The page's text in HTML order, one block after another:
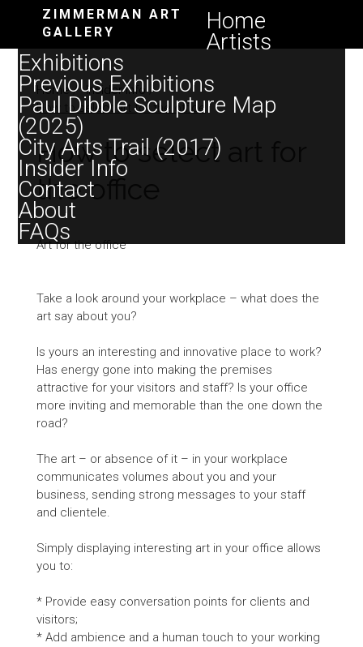
ZIMMERMAN ART
GALLERY
Home
Artists
Exhibitions
Previous Exhibitions
Paul Dibble Sculpture Map
(2025)
City Arts Trail (2017)
Insider Info
Contact
About
FAQs
Home / Insider Info /
How to select art for the office
How to select art for
the office
Art for the office
Take a look around your workplace – what does the
art say about you?
Is yours an interesting and innovative place to work?
Has energy gone into making the premises
attractive for your visitors and staff? Is your office
more inviting and memorable than the one down the
road?
The art – or absence of it – in your workplace
communicates volumes about you and your
business, sending strong messages to your staff
and clientele.
Simply displaying interesting art in your office allows
you to:
* Provide easy conversation points for clients and
visitors;
* Add ambience and a human touch to your working